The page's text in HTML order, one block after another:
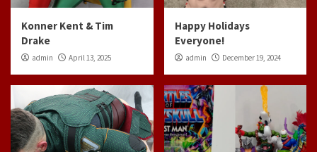
Konner Kent & Tim
Drake
admin April 13, 2025
Happy Holidays
Everyone!
admin December 19, 2024